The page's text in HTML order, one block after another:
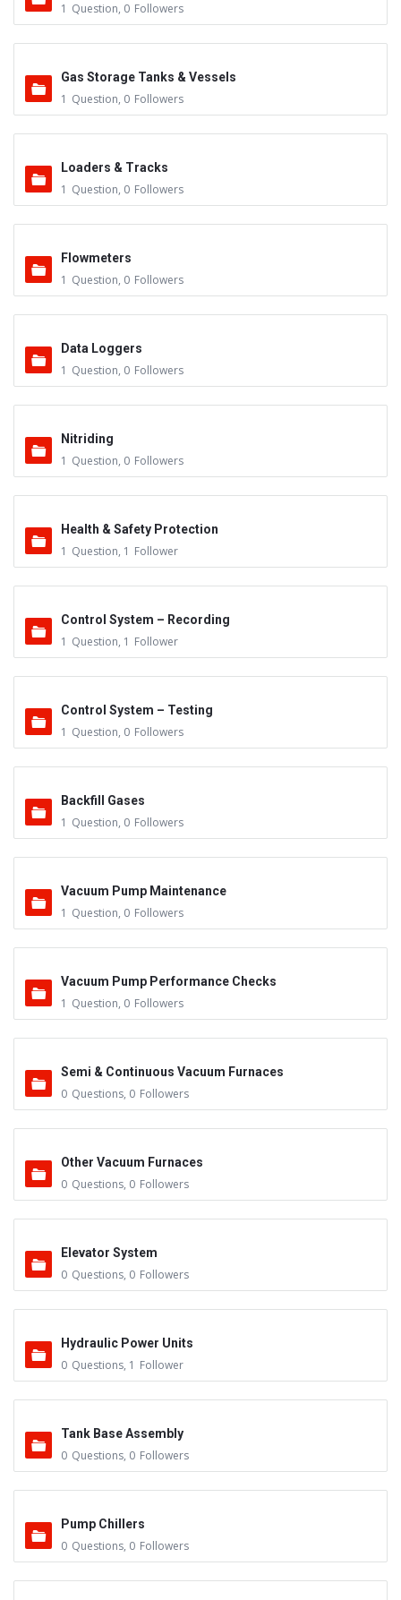
1 Question, 0 Followers
Gas Storage Tanks & Vessels
1 Question, 0 Followers
Loaders & Tracks
1 Question, 0 Followers
Flowmeters
1 Question, 0 Followers
Data Loggers
1 Question, 0 Followers
Nitriding
1 Question, 0 Followers
Health & Safety Protection
1 Question, 1 Follower
Control System – Recording
1 Question, 1 Follower
Control System – Testing
1 Question, 0 Followers
Backfill Gases
1 Question, 0 Followers
Vacuum Pump Maintenance
1 Question, 0 Followers
Vacuum Pump Performance Checks
1 Question, 0 Followers
Semi & Continuous Vacuum Furnaces
0 Questions, 0 Followers
Other Vacuum Furnaces
0 Questions, 0 Followers
Elevator System
0 Questions, 0 Followers
Hydraulic Power Units
0 Questions, 1 Follower
Tank Base Assembly
0 Questions, 0 Followers
Pump Chillers
0 Questions, 0 Followers